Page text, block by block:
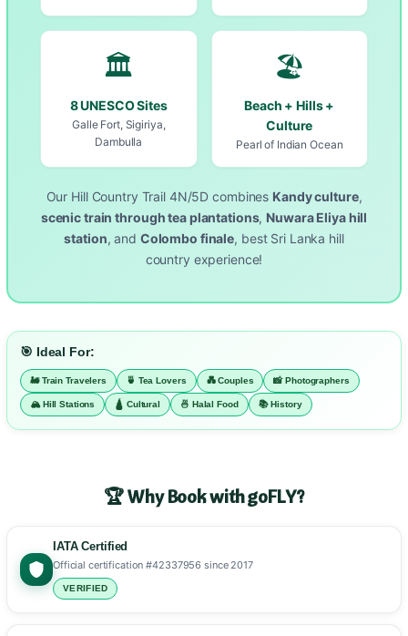
🏛️
8 UNESCO Sites
Galle Fort, Sigiriya,
Dambulla
🏖️
Beach + Hills +
Culture
Pearl of Indian Ocean
Our Hill Country Trail 4N/5D combines Kandy culture,
scenic train through tea plantations, Nuwara Eliya hill
station, and Colombo finale, best Sri Lanka hill
country experience!
🎯 Ideal For:
🚂 Train Travelers 🍵 Tea Lovers 💑 Couples 📸 Photographers
🏔️ Hill Stations 🛕 Cultural 🍜 Halal Food 📚 History
🏆 Why Book with goFLY?
IATA Certified
Official certification #42337956 since 2017
VERIFIED